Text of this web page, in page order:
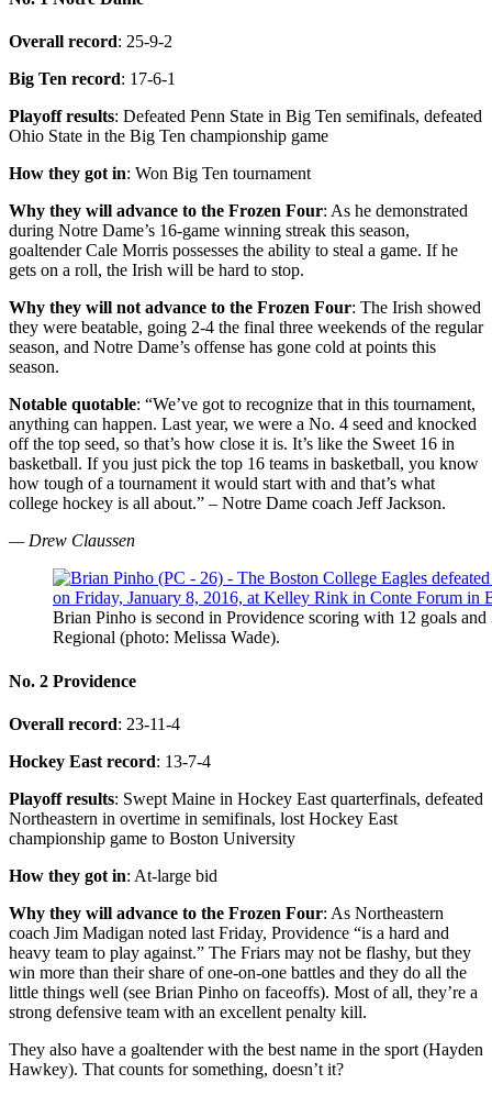
Overall record: 25-9-2
Big Ten record: 17-6-1
Playoff results: Defeated Penn State in Big Ten semifinals, defeated
Ohio State in the Big Ten championship game
How they got in: Won Big Ten tournament
Why they will advance to the Frozen Four: As he demonstrated
during Notre Dame’s 16-game winning streak this season,
goaltender Cale Morris possesses the ability to steal a game. If he
gets on a roll, the Irish will be hard to stop.
Why they will not advance to the Frozen Four: The Irish showed
they were beatable, going 2-4 the final three weekends of the regular
season, and Notre Dame’s offense has gone cold at points this
season.
Notable quotable: “We’ve got to recognize that in this tournament,
anything can happen. Last year, we were a No. 4 seed and knocked
off the top seed, so that’s how close it is. It’s like the Sweet 16 in
basketball. If you just pick the top 16 teams in basketball, you know
how tough of a tournament it would start with and that’s what
college hockey is all about.” – Notre Dame coach Jeff Jackson.
— Drew Claussen
Brian Pinho is second in Providence scoring with 12 goals and
Regional (photo: Melissa Wade).
No. 2 Providence
Overall record: 23-11-4
Hockey East record: 13-7-4
Playoff results: Swept Maine in Hockey East quarterfinals, defeated
Northeastern in overtime in semifinals, lost Hockey East
championship game to Boston University
How they got in: At-large bid
Why they will advance to the Frozen Four: As Northeastern
coach Jim Madigan noted last Friday, Providence “is a hard and
heavy team to play against.” The Friars may not be flashy, but they
win more than their share of one-on-one battles and they do all the
little things well (see Brian Pinho on faceoffs). Most of all, they’re a
strong defensive team with an excellent penalty kill.
They also have a goaltender with the best name in the sport (Hayden
Hawkey). That counts for something, doesn’t it?